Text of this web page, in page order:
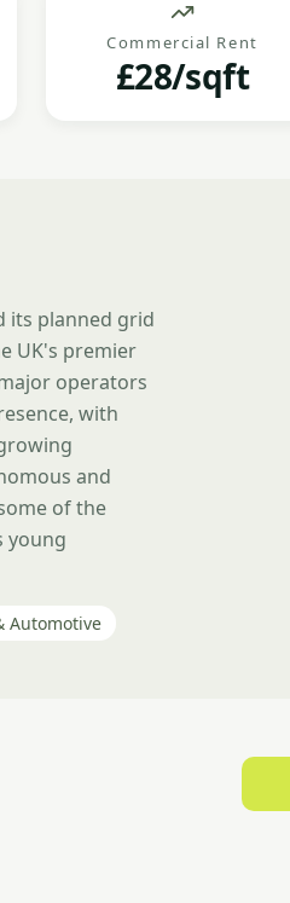
Commercial Rent
£28/sqft
its planned grid
UK's premier
operators
with
and
of the
young
Automotive